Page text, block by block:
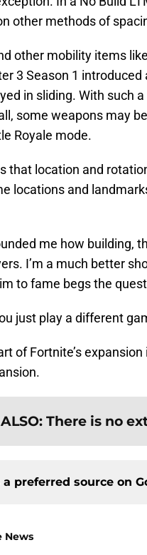
other methods of
other mobility items like
3 Season 1
in sliding. With such
some weapons may
Royale mode.
that location and
locations and
me how building,
I’m a much better
to fame begs the
just play a different
of Fortnite’s
ALSO: There is no
a preferred source on
News